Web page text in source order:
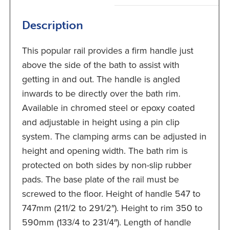
Description
This popular rail provides a firm handle just
above the side of the bath to assist with
getting in and out. The handle is angled
inwards to be directly over the bath rim.
Available in chromed steel or epoxy coated
and adjustable in height using a pin clip
system. The clamping arms can be adjusted in
height and opening width. The bath rim is
protected on both sides by non-slip rubber
pads. The base plate of the rail must be
screwed to the floor. Height of handle 547 to
747mm (211/2 to 291/2″). Height to rim 350 to
590mm (133/4 to 231/4″). Length of handle